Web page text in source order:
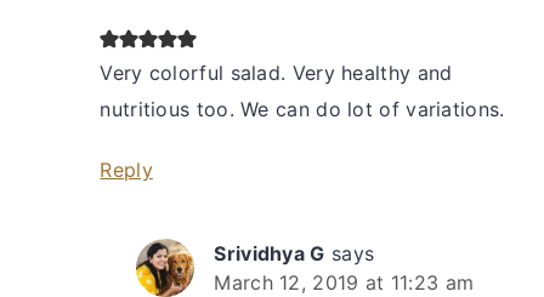
Very colorful salad. Very healthy and
nutritious too. We can do lot of variations.
Reply
Srividhya G says
March 12, 2019 at 11:23 am